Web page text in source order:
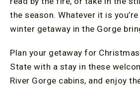
the season. Whatever it is
winter getaway in the Gorge
Plan your getaway for
State with a stay in these
River Gorge cabins, and enjoy